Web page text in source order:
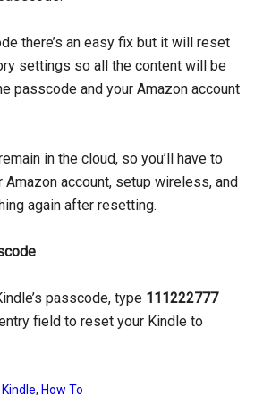
there’s an easy fix but it will reset
settings so all the content will be
passcode and your Amazon account
in the cloud, so you’ll have to
Amazon account, setup wireless, and
again after resetting.
passcode, type 111222777
field to reset your Kindle to
, How To